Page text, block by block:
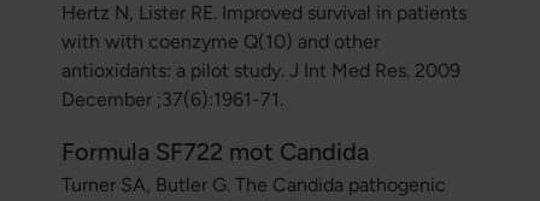
Hertz N, Lister RE. Improved survival in patients
with with coenzyme Q(10) and other
antioxidants: a pilot study. J Int Med Res. 2009
December ;37(6):1961-71.
Formula SF722 mot Candida
Turner SA, Butler G. The Candida pathogenic